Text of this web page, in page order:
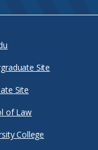
Site
Site
of Law
College